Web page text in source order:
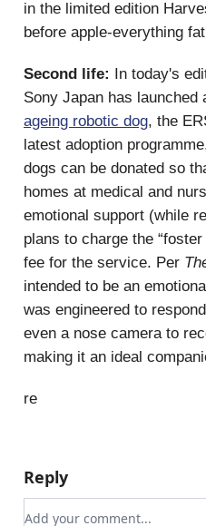
in the limited edition
before apple-everything
Second life: In today's
Sony Japan has launched
ageing robotic dog, the
latest adoption
dogs can be donated so
homes at medical and
emotional support (while
plans to charge the
fee for the service. Per
intended to be an
was engineered to
even a nose camera to
making it an ideal
re
Reply
Add your comment